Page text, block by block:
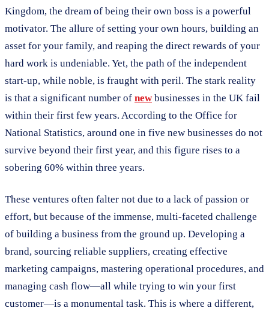
Kingdom, the dream of being their own boss is a powerful
motivator. The allure of setting your own hours, building an
asset for your family, and reaping the direct rewards of your
hard work is undeniable. Yet, the path of the independent
start-up, while noble, is fraught with peril. The stark reality
is that a significant number of newbusinesses in the UK fail
within their first few years. According to the Office for
National Statistics, around one in five new businesses do not
survive beyond their first year, and this figure rises to a
sobering 60% within three years.
These ventures often falter not due to a lack of passion or
effort, but because of the immense, multi-faceted challenge
of building a business from the ground up. Developing a
brand, sourcing reliable suppliers, creating effective
marketing campaigns, mastering operational procedures, and
managing cash flow—all while trying to win your first
customer—is a monumental task. This is where a different,